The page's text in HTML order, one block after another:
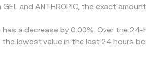
and ANTHROPIC, the exact
a decrease by 0.00%. Over the
the lowest value in the last 24 hours